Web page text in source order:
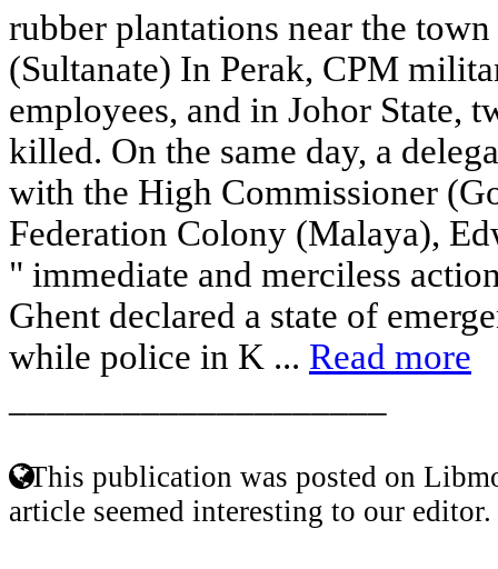
rubber plantations near the
(Sultanate) In Perak, CPM
employees, and in Johor State,
killed. On the same day, a
with the High Commissioner
Federation Colony (Malaya),
" immediate and merciless
Ghent declared a state of
while police in K ... Read more
This publication was posted on
article seemed interesting to our editor.